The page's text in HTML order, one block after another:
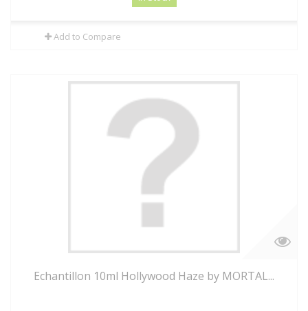
Add to Compare
Echantillon 10ml Hollywood Haze by MORTAL...